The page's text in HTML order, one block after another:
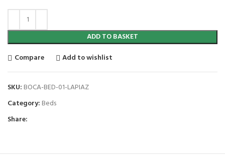
ADD TO BASKET
Compare
Add to wishlist
SKU: BOCA-BED-01-LAPIAZ
Category: Beds
Share: